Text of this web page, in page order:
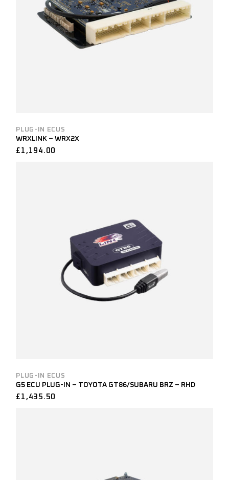
PLUG-IN ECUS
WRXLINK – WRX2X
£ 1,194.00
PLUG-IN ECUS
G5 ECU PLUG-IN – TOYOTA GT86/SUBARU BRZ – RHD
£ 1,435.50